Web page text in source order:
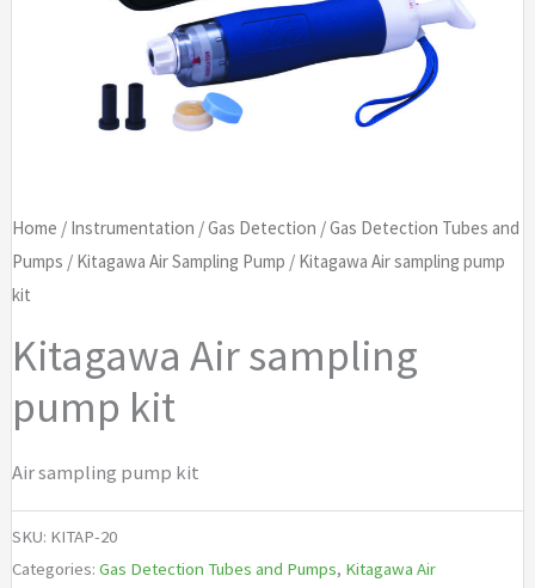
Home / Instrumentation /Gas Detection /Gas Detection Tubes and
Pumps / Kitagawa Air Sampling Pump / Kitagawa Air sampling pump
kit
Kitagawa Air sampling
pump kit
Air sampling pump kit
SKU: KITAP-20
Categories: Gas Detection Tubes and Pumps, Kitagawa Air